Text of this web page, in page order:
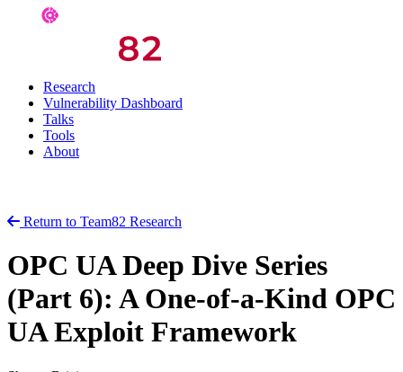
Research
Vulnerability Dashboard
Talks
Tools
About
Return to Team82 Research
OPC UA Deep Dive Series
(Part 6): A One-of-a-Kind OPC
UA Exploit Framework